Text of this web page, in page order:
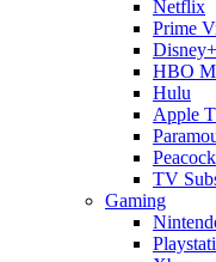
Netflix
Prime
Disney+
HBO
Hulu
Apple
Peacock
TV
Gaming